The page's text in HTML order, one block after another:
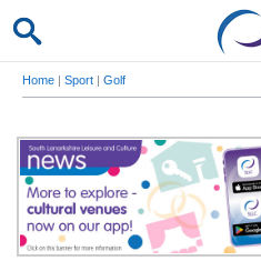
Home | Sport | Golf